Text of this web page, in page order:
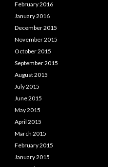
February 2016
January 2016
December 2015
November 2015
October 2015
September 2015
August 2015
July 2015
June 2015
May 2015
April 2015
March 2015
February 2015
January 2015